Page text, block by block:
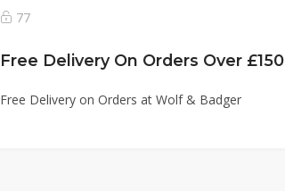
77
Free Delivery On Orders Over £150
Free Delivery on Orders at Wolf & Badger